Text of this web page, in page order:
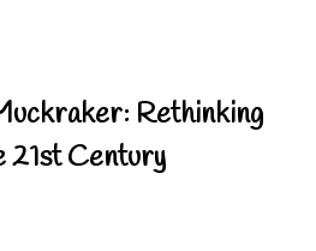
Rethinking
21st Century